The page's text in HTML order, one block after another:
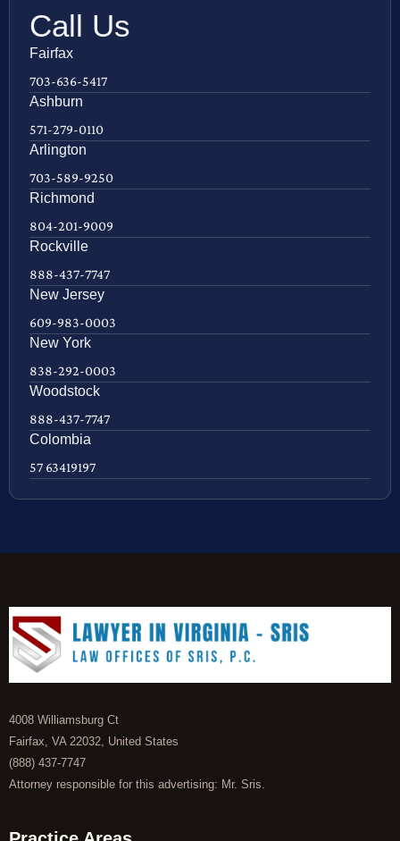
Call Us
Fairfax
703-636-5417
Ashburn
571-279-0110
Arlington
703-589-9250
Richmond
804-201-9009
Rockville
888-437-7747
New Jersey
609-983-0003
New York
838-292-0003
Woodstock
888-437-7747
Colombia
57 63419197
4008 Williamsburg Ct
Fairfax, VA 22032, United States
(888) 437-7747
Attorney responsible for this advertising: Mr. Sris.